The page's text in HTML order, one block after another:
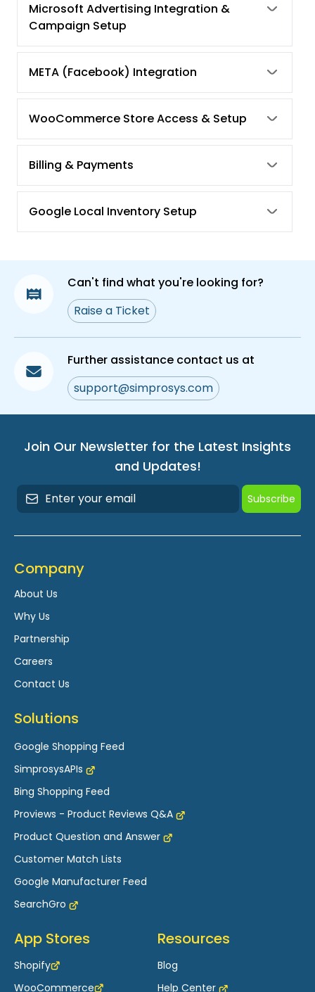
Microsoft Advertising Integration &
Campaign Setup
META (Facebook) Integration
WooCommerce Store Access & Setup
Billing & Payments
Google Local Inventory Setup
Can't find what you're looking for?
Raise a Ticket
Further assistance contact us at
support@simprosys.com
Join Our Newsletter for the Latest Insights
and Updates!
Subscribe
Company
About Us
Why Us
Partnership
Careers
Contact Us
Solutions
Google Shopping Feed
SimprosysAPIs
Bing Shopping Feed
Proviews - Product Reviews Q&A
Product Question and Answer
Customer Match Lists
Google Manufacturer Feed
SearchGro
App Stores
Shopify
WooCommerce
Resources
Blog
Help Center